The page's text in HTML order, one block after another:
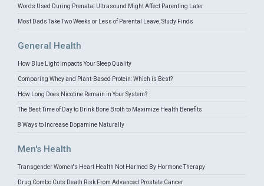
Words Used During Prenatal Ultrasound Might Affect Parenting Later
Most Dads Take Two Weeks or Less of Parental Leave, Study Finds
General Health
How Blue Light Impacts Your Sleep Quality
Comparing Whey and Plant-Based Protein: Which is Best?
How Long Does Nicotine Remain in Your System?
The Best Time of Day to Drink Bone Broth to Maximize Health Benefits
8 Ways to Increase Dopamine Naturally
Men's Health
Transgender Women's Heart Health Not Harmed By Hormone Therapy
Drug Combo Cuts Death Risk From Advanced Prostate Cancer